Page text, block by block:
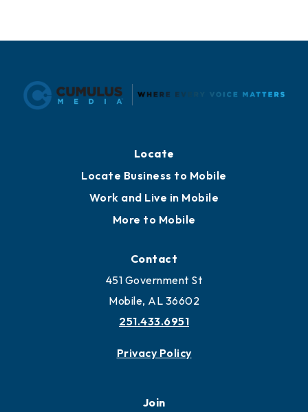
Locate
Locate Business to Mobile
Work and Live in Mobile
More to Mobile
Contact
451 Government St
Mobile, AL 36602
251.433.6951
Privacy Policy
Join